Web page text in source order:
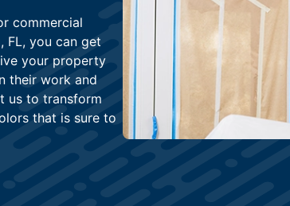
commercial
FL, you can get
your property
their work and
us to transform
that is sure to